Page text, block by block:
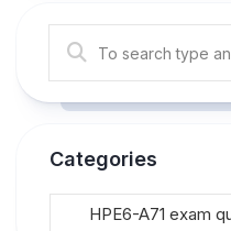
Categories